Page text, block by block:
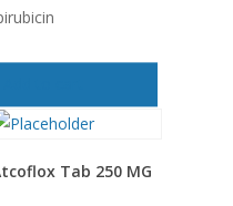
Tab 250 MG